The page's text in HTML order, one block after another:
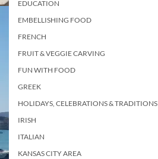
EDUCATION
EMBELLISHING FOOD
FRENCH
FRUIT & VEGGIE CARVING
FUN WITH FOOD
GREEK
HOLIDAYS, CELEBRATIONS & TRADITIONS
IRISH
ITALIAN
KANSAS CITY AREA